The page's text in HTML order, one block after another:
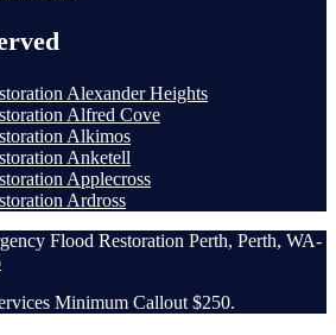
Alexander Heights
Alfred Cove
Alkimos
Anketell
Applecross
Ardross
Flood Restoration Perth, Perth, WA-
Minimum Callout $250.